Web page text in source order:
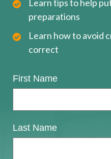
Learn tips to help
preparations
Learn how to avoid
correct
First Name
Last Name